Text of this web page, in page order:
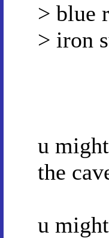
> blue
> iron
u
the
u